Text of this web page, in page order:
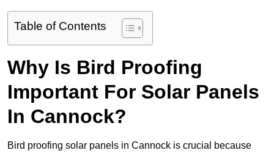
Table of Contents
Why Is Bird Proofing
Important For Solar Panels
In Cannock?
Bird proofing solar panels in Cannock is crucial because